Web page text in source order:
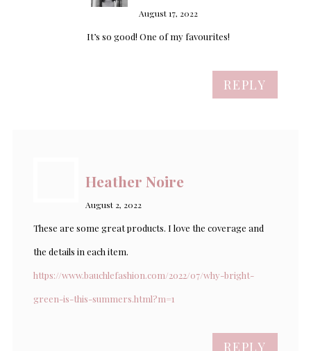
August 17, 2022
It’s so good! One of my favourites!
REPLY
Heather Noire
August 2, 2022
These are some great products. I love the coverage and
the details in each item.
https://www.bauchlefashion.com/2022/07/why-bright-
green-is-this-summers.html?m=1
REPLY